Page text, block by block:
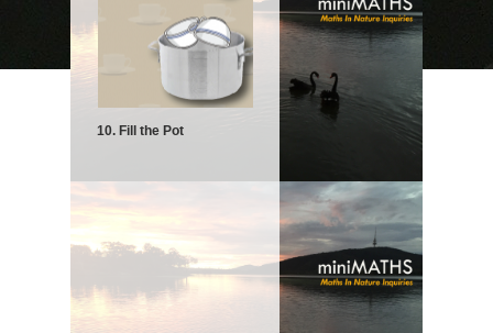
10. Fill the Pot